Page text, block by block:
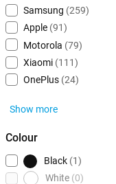
Samsung (259)
Apple (91)
Motorola (79)
Xiaomi (111)
OnePlus (24)
Show more
Colour
Black (1)
White (0)